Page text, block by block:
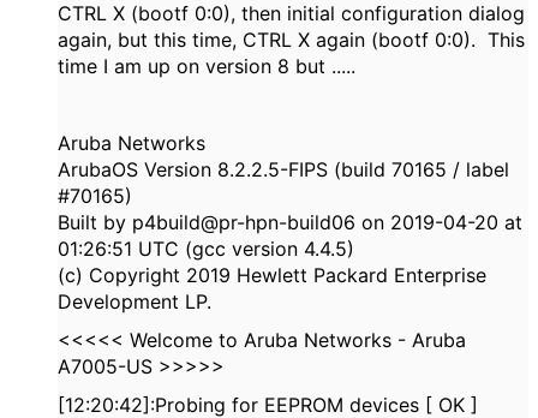
CTRL X (bootf 0:0), then initial configuration dialog
again, but this time, CTRL X again (bootf 0:0). This
time I am up on version 8 but .....
Aruba Networks
ArubaOS Version 8.2.2.5-FIPS (build 70165 / label
#70165)
Built by p4build@pr-hpn-build06 on 2019-04-20 at
01:26:51 UTC (gcc version 4.4.5)
(c) Copyright 2019 Hewlett Packard Enterprise
Development LP.
<<<<< Welcome to Aruba Networks - Aruba
A7005-US >>>>>
[12:20:42]:Probing for EEPROM devices [ OK ]